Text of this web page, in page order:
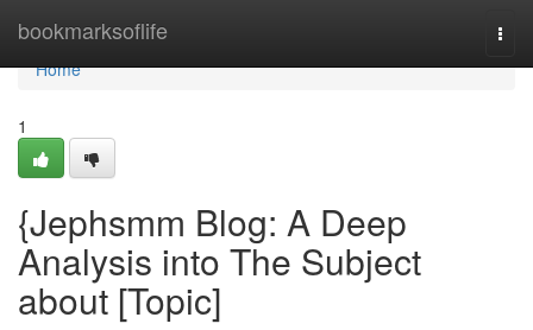
bookmarksoflife
Home
Home
1
{Jephsmm Blog: A Deep
Analysis into The Subject
about [Topic]